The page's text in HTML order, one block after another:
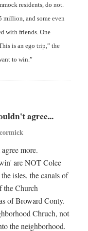
residents, do not.
million, and some even
with friends. One
is an ego trip,” the
to win.”
agree...
more.
are NOT Colee
isles, the canals of
the Church
of Broward Conty.
Chruch, not
the neighborhood.